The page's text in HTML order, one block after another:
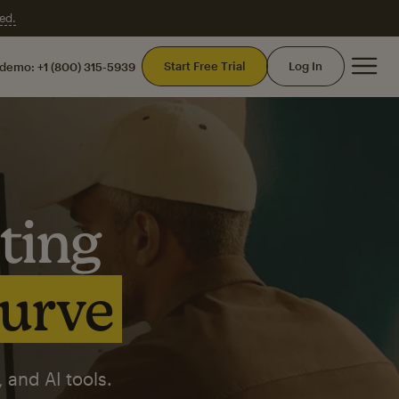
+1 (800) 315-5939 Start Free Trial Log In
AI tools.